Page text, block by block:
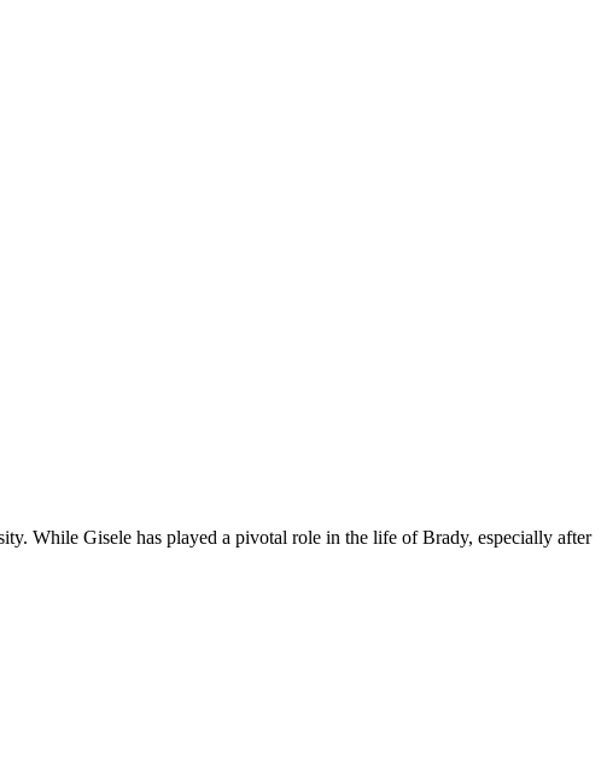
While Gisele has played a pivotal role in the life of Brady, especially after